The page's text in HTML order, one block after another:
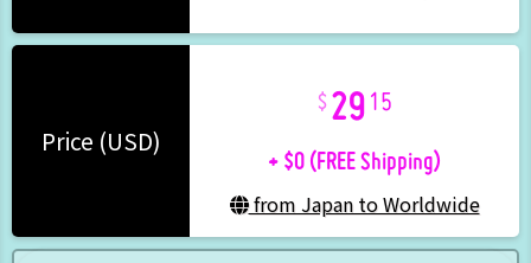
Price (USD)
29 15
+ $0 (FREE Shipping)
from Japan to Worldwide